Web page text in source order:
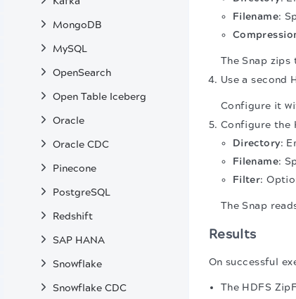
MongoDB
MySQL
OpenSearch
Open Table Iceberg
Oracle
Oracle CDC
Pinecone
PostgreSQL
Redshift
SAP HANA
Snowflake
Snowflake CDC
Filename:
The Snap
Use a second
Configure it
Configure the
Directory:
Filename:
Filter:
The Snap
Results
On successful
The HDFS